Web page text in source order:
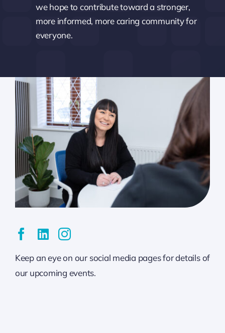
we hope to contribute toward a stronger,
more informed, more caring community for
everyone.
Keep an eye on our social media pages for details of
our upcoming events.